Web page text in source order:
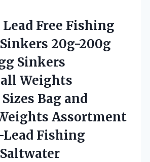
Lead Free Fishing
20g-200g
Sinkers
Weights
Bag and
Assortment
Fishing